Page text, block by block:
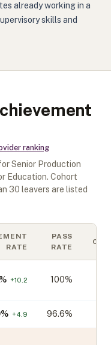
already working in a
skills and
ranking
Senior Production
Education. Cohort
30 leavers are listed
RATE
PASS
RATE
% +10.2 100%
% +4.9 96.6%